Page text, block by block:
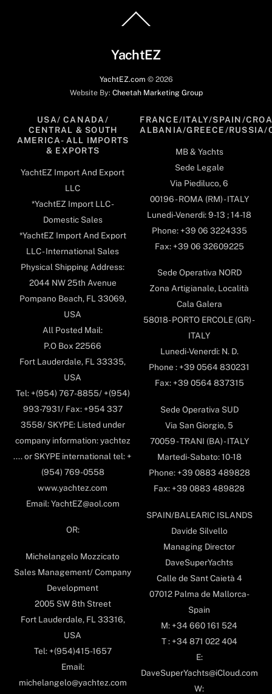
To
YachtEZ
YachtEZ.com © 2026
Website By: Cheetah Marketing Group
USA/ CANADA/
CENTRAL & SOUTH
AMERICA- ALL IMPORTS
& EXPORTS
YachtEZ Import And Export
LLC
*YachtEZ Import LLC -
Domestic Sales
*YachtEZ Import And Export
LLC - International Sales
Physical Shipping Address:
2044 NW 25th Avenue
Pompano Beach, FL 33069,
USA
All Posted Mail:
P.O Box 22566
Fort Lauderdale, FL 33335,
USA
Tel: +(954) 767-8855/ +(954)
993-7931/ Fax: +954 337
3558/ SKYPE: Listed under
company information: yachtez
.... or SKYPE international tel: +
(954) 769-0558
www.yachtez.com
Email: YachtEZ@aol.com
OR:
Michelangelo Mozzicato
Sales Management/ Company
Development
2005 SW 8th Street
Fort Lauderdale, FL 33316,
USA
Tel: +(954)415-1657
Email:
michelangelo@yachtez.com
FRANCE/ITALY/SPAIN/
ALBANIA/GREECE/RUSSIA/
MB & Yachts
Sede Legale
Via Piediluco, 6
00196 - ROMA (RM) - ITALY
Lunedi-Venerdi: 9-13 ; 14-18
Phone: +39 06 3224335
Fax: +39 06 32609225
Sede Operativa NORD
Zona Artigianale, Località
Cala Galera
58018- PORTO ERCOLE (GR) -
ITALY
Lunedi-Venerdi: N. D.
Phone : +39 0564 830231
Fax: +39 0564 837315
Sede Operativa SUD
Via San Giorgio, 5
70059 - TRANI (BA) - ITALY
Martedi-Sabato: 10-18
Phone: +39 0883 489828
Fax: +39 0883 489828
SPAIN/BALEARIC ISLANDS
Davide Silvello
Managing Director
DaveSuperYachts
Calle de Sant Caietà 4
07012 Palma de Mallorca-
Spain
M: +34 660 161 524
T : +34 871 022 404
E:
DaveSuperYachts@iCloud.com
W: